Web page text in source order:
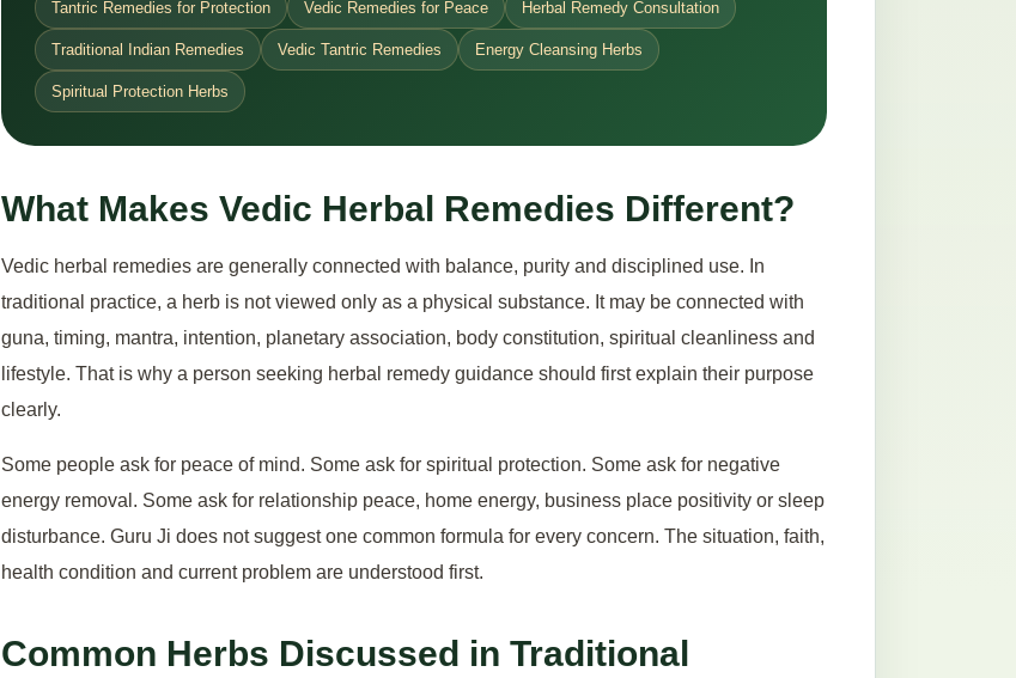
Tantric Remedies for Protection Vedic Remedies for Peace Herbal Remedy Consultation
Traditional Indian Remedies Vedic Tantric Remedies Energy Cleansing Herbs
Spiritual Protection Herbs
What Makes Vedic Herbal Remedies Different?
Vedic herbal remedies are generally connected with balance, purity and disciplined use. In
traditional practice, a herb is not viewed only as a physical substance. It may be connected with
guna, timing, mantra, intention, planetary association, body constitution, spiritual cleanliness and
lifestyle. That is why a person seeking herbal remedy guidance should first explain their purpose
clearly.
Some people ask for peace of mind. Some ask for spiritual protection. Some ask for negative
energy removal. Some ask for relationship peace, home energy, business place positivity or sleep
disturbance. Guru Ji does not suggest one common formula for every concern. The situation, faith,
health condition and current problem are understood first.
Common Herbs Discussed in Traditional